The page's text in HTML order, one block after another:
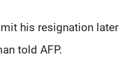
his resignation later
told AFP.